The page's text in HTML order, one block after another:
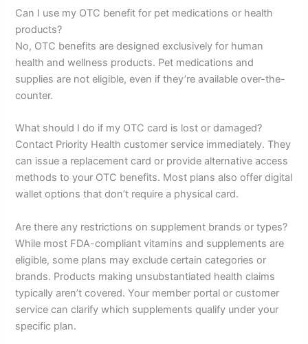
Can I use my OTC benefit for pet medications or health
products?
No, OTC benefits are designed exclusively for human
health and wellness products. Pet medications and
supplies are not eligible, even if they’re available over-the-
counter.
What should I do if my OTC card is lost or damaged?
Contact Priority Health customer service immediately. They
can issue a replacement card or provide alternative access
methods to your OTC benefits. Most plans also offer digital
wallet options that don’t require a physical card.
Are there any restrictions on supplement brands or types?
While most FDA-compliant vitamins and supplements are
eligible, some plans may exclude certain categories or
brands. Products making unsubstantiated health claims
typically aren’t covered. Your member portal or customer
service can clarify which supplements qualify under your
specific plan.